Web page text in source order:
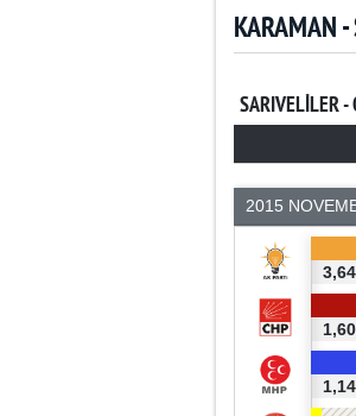
KARAMAN
SARIVELİLER -
2015